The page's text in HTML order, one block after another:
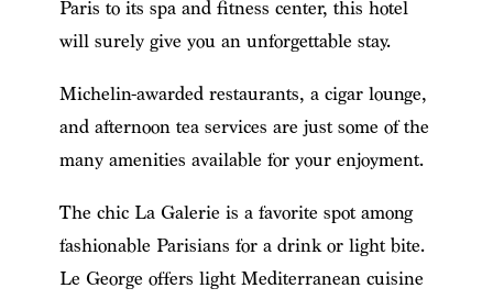
Paris to its spa and fitness center, this hotel
will surely give you an unforgettable stay.
Michelin-awarded restaurants, a cigar lounge,
and afternoon tea services are just some of the
many amenities available for your enjoyment.
The chic La Galerie is a favorite spot among
fashionable Parisians for a drink or light bite.
Le George offers light Mediterranean cuisine